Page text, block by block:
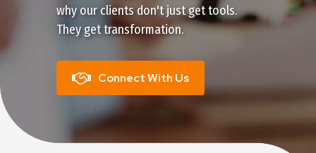
why our clients don't just get tools.
They get transformation.
Connect With Us